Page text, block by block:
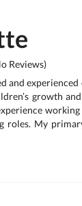
Reviews)
and
growth
roles. My